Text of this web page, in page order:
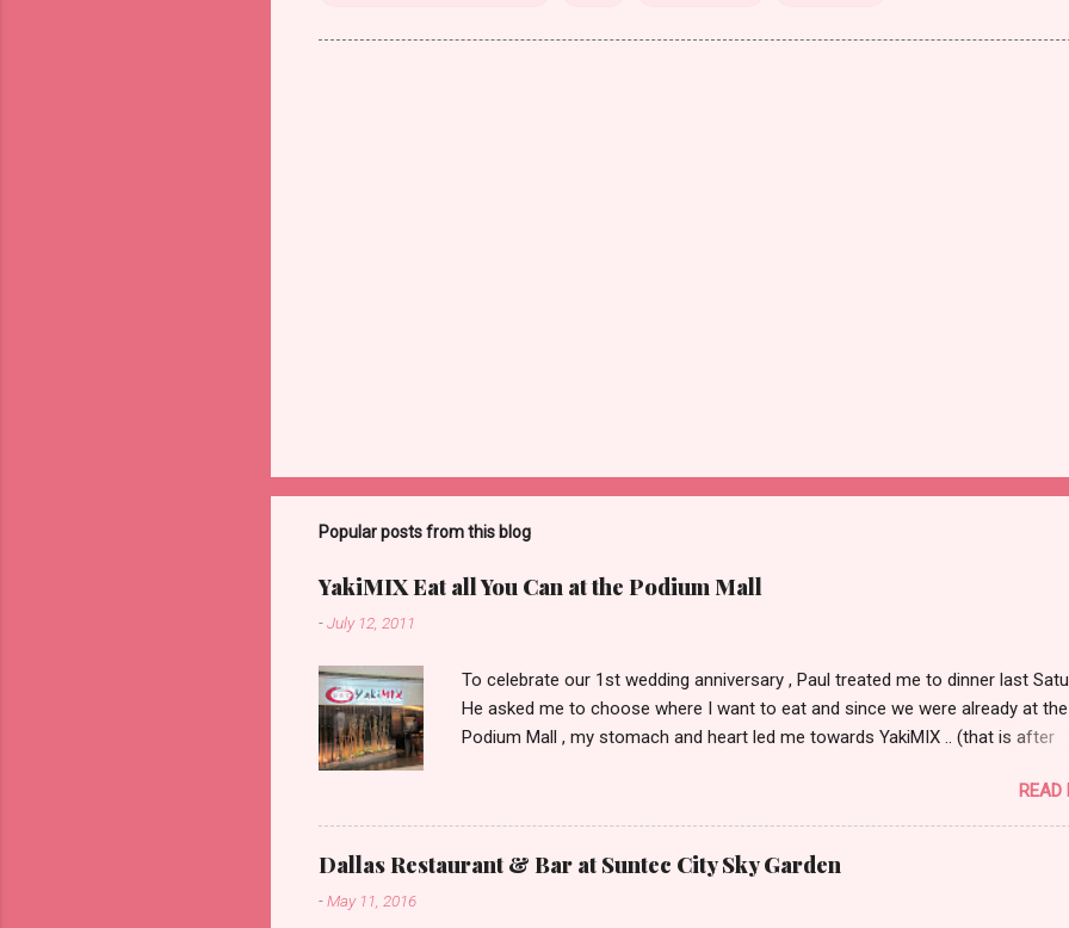
Popular posts from this blog
YakiMIX Eat all You Can at the Podium Mall
-July 12, 2011
To celebrate our 1st wedding anniversary , Paul treated me to dinner last
He asked me to choose where I want to eat and since we were already at the
Podium Mall , my stomach and heart led me towards YakiMIX .. (that is after
ground floor of the mall..kidding!) . Actually, Paul tried to throw a number of
restaurant suggestions my way even mentioning my favorite Arya but I was
set about trying YakiMIX that evening. We got to YakiMIX at 6PM as we know
can be pretty difficult to get a table knowing the popularity of this restaurant. I
READ
Dallas Restaurant & Bar at Suntec City Sky Garden
-May 11, 2016